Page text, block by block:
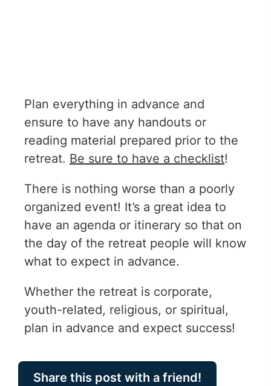
Plan everything in advance and
ensure to have any handouts or
reading material prepared prior to the
retreat. Be sure to have a checklist!
There is nothing worse than a poorly
organized event! It’s a great idea to
have an agenda or itinerary so that on
the day of the retreat people will know
what to expect in advance.
Whether the retreat is corporate,
youth-related, religious, or spiritual,
plan in advance and expect success!
Share this post with a friend!